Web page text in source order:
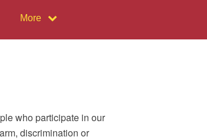
More
who participate in our
discrimination or